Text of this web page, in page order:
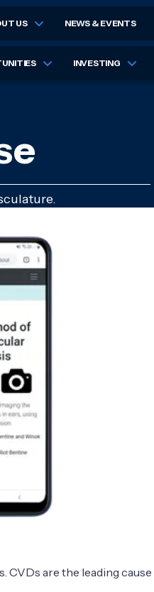
US NEWS & EVENTS
INVESTING
are the leading